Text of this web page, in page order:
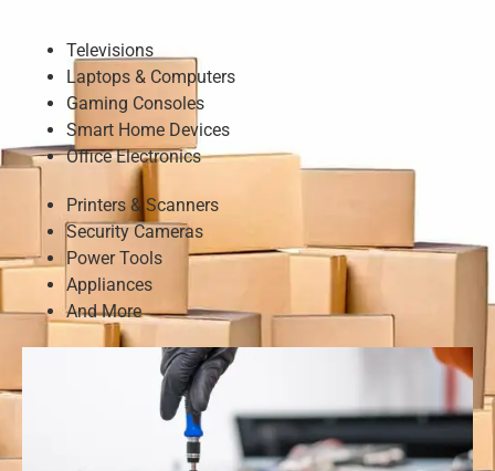
Televisions
Laptops & Computers
Gaming Consoles
Smart Home Devices
Office Electronics
Printers & Scanners
Security Cameras
Power Tools
Appliances
And More